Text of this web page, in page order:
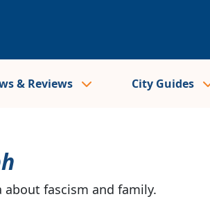
& Reviews City Guides
about fascism and family.